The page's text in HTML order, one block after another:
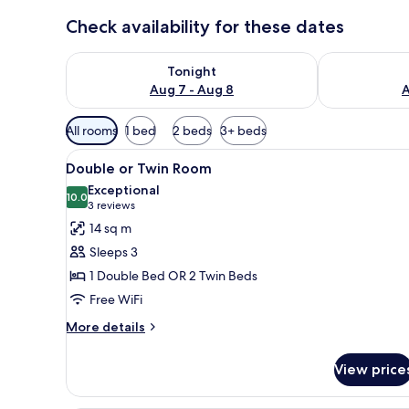
Check availability for these dates
Tonight
Aug 7 - Aug 8
Check availability for tonight Aug 7 - Aug 8Check
Available
filters
for
rooms
All rooms 1 bed 2 beds 3+ beds
View
all
photos
for
Double
or
Twin
Room
A hotel room with two beds,
8
Double or Twin Room
10.010.0 out of 10
Exceptional
3 reviews
(3
reviews)
14 sq m
Sleeps 3
1 Double Bed OR 2 Twin Beds
Free WiFi
More details
More
or
View